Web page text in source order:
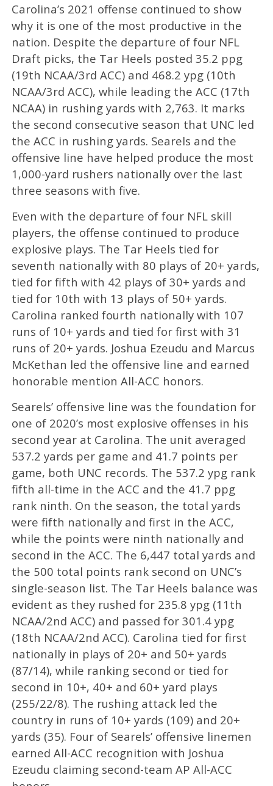
Carolina’s 2021 offense continued to show
why it is one of the most productive in the
nation. Despite the departure of four NFL
Draft picks, the Tar Heels posted 35.2 ppg
(19th NCAA/3rd ACC) and 468.2 ypg (10th
NCAA/3rd ACC), while leading the ACC (17th
NCAA) in rushing yards with 2,763. It marks
the second consecutive season that UNC led
the ACC in rushing yards. Searels and the
offensive line have helped produce the most
1,000-yard rushers nationally over the last
three seasons with five.
Even with the departure of four NFL skill
players, the offense continued to produce
explosive plays. The Tar Heels tied for
seventh nationally with 80 plays of 20+ yards,
tied for fifth with 42 plays of 30+ yards and
tied for 10th with 13 plays of 50+ yards.
Carolina ranked fourth nationally with 107
runs of 10+ yards and tied for first with 31
runs of 20+ yards. Joshua Ezeudu and Marcus
McKethan led the offensive line and earned
honorable mention All-ACC honors.
Searels’ offensive line was the foundation for
one of 2020’s most explosive offenses in his
second year at Carolina. The unit averaged
537.2 yards per game and 41.7 points per
game, both UNC records. The 537.2 ypg rank
fifth all-time in the ACC and the 41.7 ppg
rank ninth. On the season, the total yards
were fifth nationally and first in the ACC,
while the points were ninth nationally and
second in the ACC. The 6,447 total yards and
the 500 total points rank second on UNC’s
single-season list. The Tar Heels balance was
evident as they rushed for 235.8 ypg (11th
NCAA/2nd ACC) and passed for 301.4 ypg
(18th NCAA/2nd ACC). Carolina tied for first
nationally in plays of 20+ and 50+ yards
(87/14), while ranking second or tied for
second in 10+, 40+ and 60+ yard plays
(255/22/8). The rushing attack led the
country in runs of 10+ yards (109) and 20+
yards (35). Four of Searels’ offensive linemen
earned All-ACC recognition with Joshua
Ezeudu claiming second-team AP All-ACC